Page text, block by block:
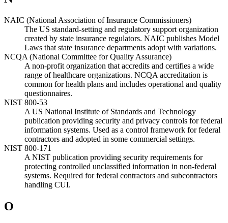
NAIC (National Association of Insurance Commissioners)
The US standard-setting and regulatory support organization
created by state insurance regulators. NAIC publishes Model
Laws that state insurance departments adopt with variations.
NCQA (National Committee for Quality Assurance)
A non-profit organization that accredits and certifies a wide
range of healthcare organizations. NCQA accreditation is
common for health plans and includes operational and quality
questionnaires.
NIST 800-53
A US National Institute of Standards and Technology
publication providing security and privacy controls for federal
information systems. Used as a control framework for federal
contractors and adopted in some commercial settings.
NIST 800-171
A NIST publication providing security requirements for
protecting controlled unclassified information in non-federal
systems. Required for federal contractors and subcontractors
handling CUI.
O